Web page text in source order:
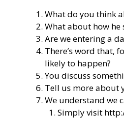
What do you think
What about how he
Are we entering a
There’s word that,
likely to happen?
You discuss
Tell us more about
We understand we
Simply visit